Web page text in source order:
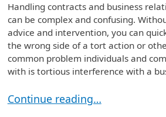
Handling contracts and business
can be complex and confusing.
advice and intervention, you can
the wrong side of a tort action or
common problem individuals and
with is tortious interference with a
What Is Tortious Interference
Continue reading…